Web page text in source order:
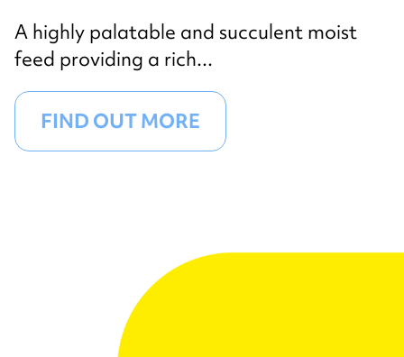
A highly palatable and succulent moist
feed providing a rich...
FIND OUT MORE